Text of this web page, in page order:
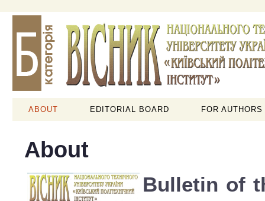
ABOUT EDITORIAL BOARD FOR AUTHORS
About
Bulletin of